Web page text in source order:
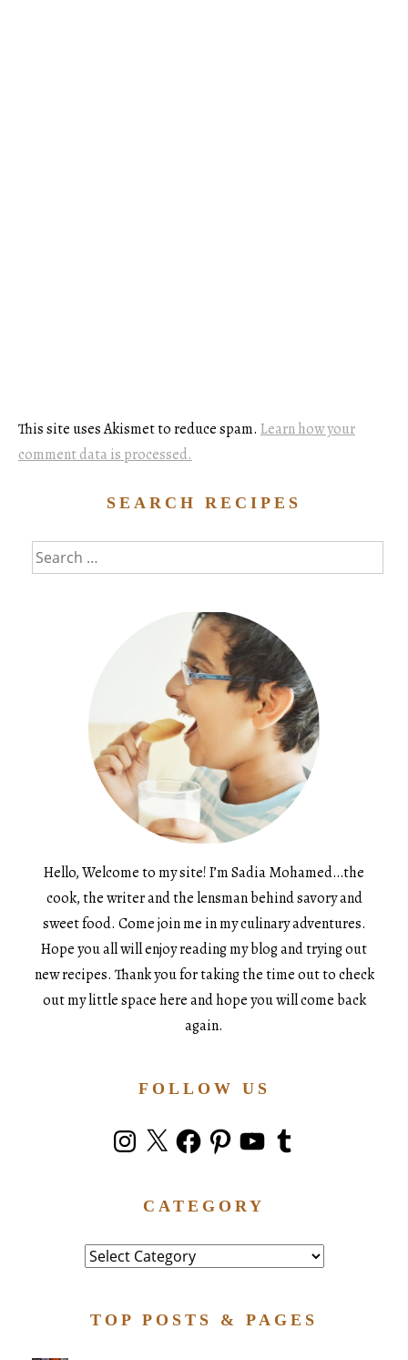
This site uses Akismet to reduce spam. Learn how your
comment data is processed.
SEARCH RECIPES
Search
for:
Hello, Welcome to my site! I’m Sadia Mohamed…the
cook, the writer and the lensman behind savory and
sweet food. Come join me in my culinary adventures.
Hope you all will enjoy reading my blog and trying out
new recipes. Thank you for taking the time out to check
out my little space here and hope you will come back
again.
FOLLOW US
Instagram
X FacebookPinterestYouTubeTumblr
CATEGORY
Category
TOP POSTS & PAGES